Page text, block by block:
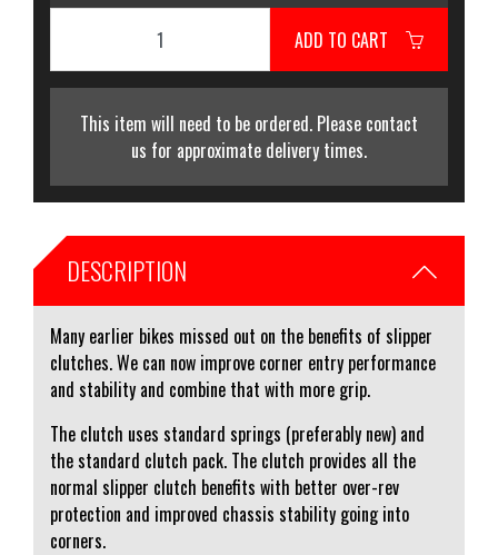
ADD TO CART
This item will need to be ordered. Please contact
us for approximate delivery times.
DESCRIPTION
Many earlier bikes missed out on the benefits of slipper
clutches. We can now improve corner entry performance
and stability and combine that with more grip.
The clutch uses standard springs (preferably new) and
the standard clutch pack. The clutch provides all the
normal slipper clutch benefits with better over-rev
protection and improved chassis stability going into
corners.